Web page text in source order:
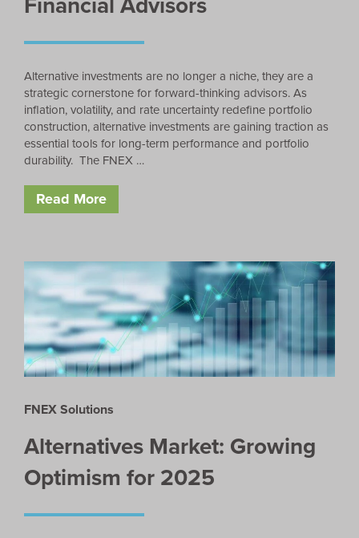
Alternative investments are no longer a niche, they are a
strategic cornerstone for forward-thinking advisors. As
inflation, volatility, and rate uncertainty redefine portfolio
construction, alternative investments are gaining traction as
essential tools for long-term performance and portfolio
durability. The FNEX …
Read More
FNEX Solutions
Alternatives Market: Growing
Optimism for 2025